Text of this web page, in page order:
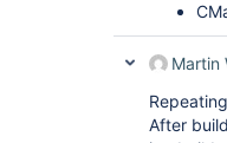
Martin
Repeating
After